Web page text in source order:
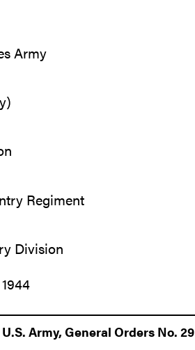
Army
Regiment
Division
Army, General Orders No.